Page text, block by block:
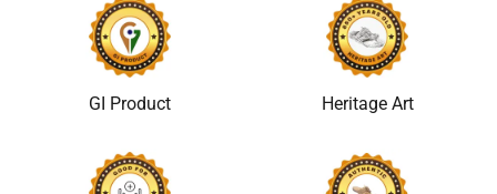
GI Product Heritage Art